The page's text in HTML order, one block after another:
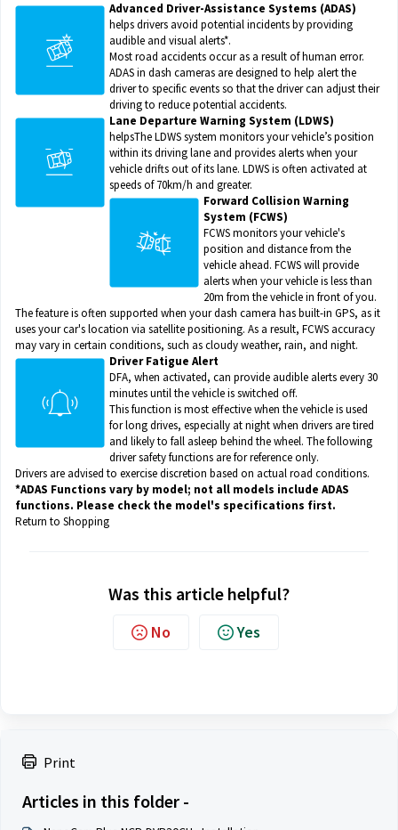
Print
Articles in this folder -
Advanced Driver-Assistance Systems (ADAS)
helps drivers avoid potential incidents by providing
audible and visual alerts*.
Most road accidents occur as a result of human error.
ADAS in dash cameras are designed to help alert the
driver to specific events so that the driver can adjust their
driving to reduce potential accidents.
Lane Departure Warning System (LDWS)
helpsThe LDWS system monitors your vehicle’s position
within its driving lane and provides alerts when your
vehicle drifts out of its lane. LDWS is often activated at
speeds of 70km/h and greater.
Forward Collision Warning
System (FCWS)
FCWS monitors your vehicle's
position and distance from the
vehicle ahead. FCWS will provide
alerts when your vehicle is less than
20m from the vehicle in front of you.
The feature is often supported when your dash camera has built-in GPS, as it
uses your car's location via satellite positioning. As a result, FCWS accuracy
may vary in certain conditions, such as cloudy weather, rain, and night.
Driver Fatigue Alert
DFA, when activated, can provide audible alerts every 30
minutes until the vehicle is switched off.
This function is most effective when the vehicle is used
for long drives, especially at night when drivers are tired
and likely to fall asleep behind the wheel. The following
driver safety functions are for reference only.
Drivers are advised to exercise discretion based on actual road conditions.
*ADAS Functions vary by model; not all models include ADAS
functions. Please check the model's specifications first.
Return to Shopping
Was this article helpful?
No Yes